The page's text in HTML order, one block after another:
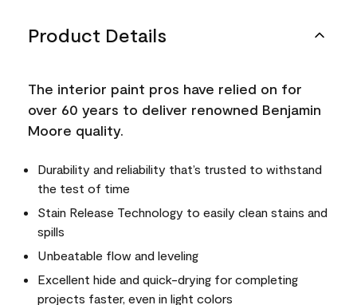
Product Details
The interior paint pros have relied on for
over 60 years to deliver renowned Benjamin
Moore quality.
Durability and reliability that’s trusted to withstand
the test of time
Stain Release Technology to easily clean stains and
spills
Unbeatable flow and leveling
Excellent hide and quick-drying for completing
projects faster, even in light colors